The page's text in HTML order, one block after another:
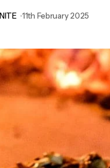
11th February 2025